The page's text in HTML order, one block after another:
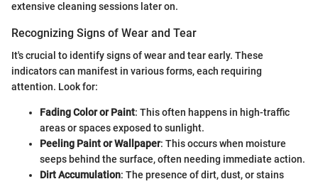
extensive cleaning sessions later on.
Recognizing Signs of Wear and Tear
It's crucial to identify signs of wear and tear early. These
indicators can manifest in various forms, each requiring
attention. Look for:
Fading Color or Paint: This often happens in high-traffic
areas or spaces exposed to sunlight.
Peeling Paint or Wallpaper: This occurs when moisture
seeps behind the surface, often needing immediate action.
Dirt Accumulation: The presence of dirt, dust, or stains